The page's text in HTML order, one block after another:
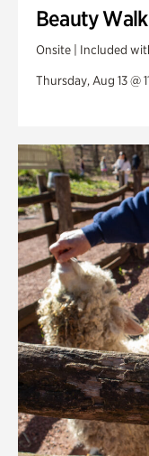
Beauty Walk
Onsite | Included
Thursday, Aug 13 @